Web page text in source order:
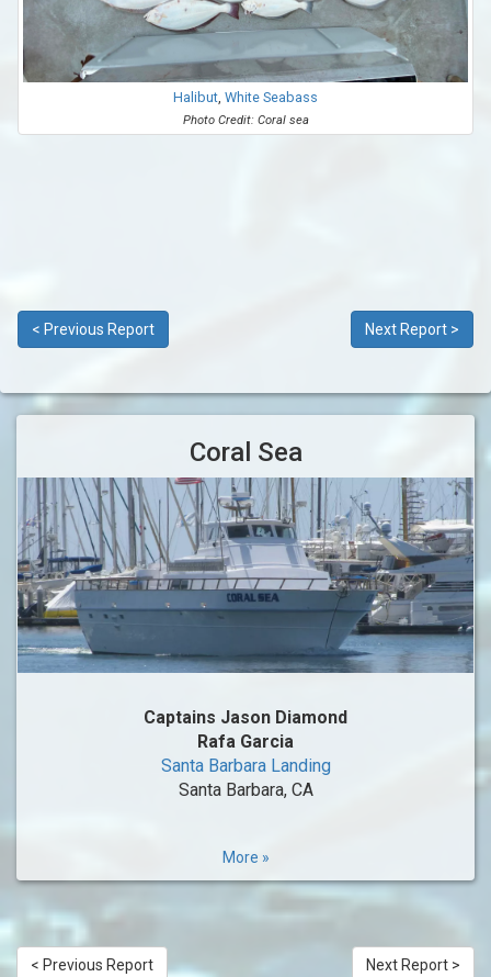
Halibut, White Seabass
Photo Credit: Coral sea
< Previous Report Next Report >
Coral Sea
Captains Jason Diamond
Rafa Garcia
Santa Barbara Landing
Santa Barbara, CA
More »
< Previous Report Next Report >